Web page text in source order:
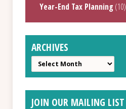
Year-End Tax Planning(10)
ARCHIVES
Archives
JOIN OUR MAILING LIST